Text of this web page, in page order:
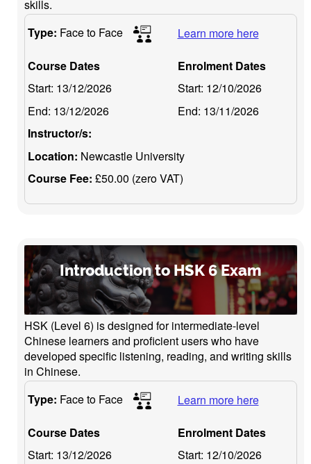
skills.
Type: Face to Face Learn more here
Course Dates
Start: 13/12/2026
End: 13/12/2026
Enrolment Dates
Start: 12/10/2026
End: 13/11/2026
Instructor/s:
Location: Newcastle University
Course Fee: £50.00 (zero VAT)
Introduction to HSK 6 Exam
HSK (Level 6) is designed for intermediate-level
Chinese learners and proficient users who have
developed specific listening, reading, and writing skills
in Chinese.
Type: Face to Face Learn more here
Course Dates
Start: 13/12/2026
Enrolment Dates
Start: 12/10/2026